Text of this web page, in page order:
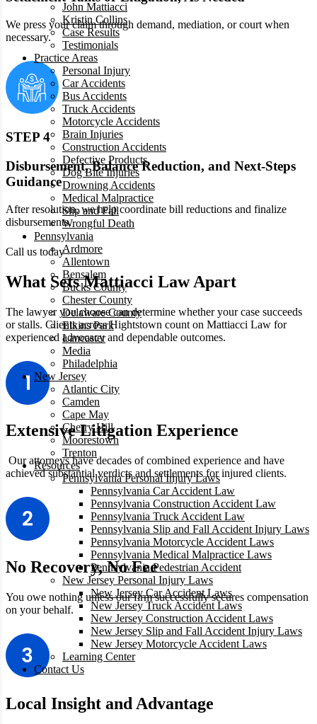
John Mattiacci
Kristin Collins
Case Results
Testimonials
Practice Areas
Personal Injury
Car Accidents
Bus Accidents
Truck Accidents
Motorcycle Accidents
Brain Injuries
Construction Accidents
Defective Products
Dog Bite Injuries
Drowning Accidents
Medical Malpractice
Slip and Fall
Wrongful Death
Pennsylvania
Ardmore
Allentown
Bensalem
Bucks County
Chester County
Delaware County
Elkins Park
Lancaster
Media
Philadelphia
New Jersey
Atlantic City
Camden
Cape May
Cherry Hill
Moorestown
Trenton
Resources
Pennsylvania Personal Injury Laws
Pennsylvania Car Accident Law
Pennsylvania Construction Accident Law
Pennsylvania Truck Accident Law
Pennsylvania Slip and Fall Accident Injury Laws
Pennsylvania Motorcycle Accident Laws
Pennsylvania Medical Malpractice Laws
Pennsylvania Pedestrian Accident
New Jersey Personal Injury Laws
New Jersey Car Accident Laws
New Jersey Truck Accident Laws
New Jersey Construction Accident Laws
New Jersey Slip and Fall Accident Injury Laws
New Jersey Motorcycle Accident Laws
Learning Center
Contact Us
We press your claim through demand, mediation, or court when
necessary.
STEP 4
Disbursement, Balance Reduction, and Next-Steps
Guidance
After resolution, we help coordinate bill reductions and finalize
disbursements.
Call us today
What Sets Mattiacci Law Apart
The lawyer you choose can determine whether your case succeeds
or stalls. Clients across Hightstown count on Mattiacci Law for
experienced advocacy and dependable outcomes.
Extensive Litigation Experience
Our attorneys have decades of combined experience and have
achieved substantial verdicts and settlements for injured clients.
No Recovery, No Fee
You owe nothing unless our firm successfully secures compensation
on your behalf.
Local Insight and Advantage